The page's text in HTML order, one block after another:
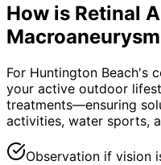
How is Retinal
Macroaneurysm
For Huntington Beach's
your active outdoor
treatments—ensuring
activities, water sports,
Observation if vision